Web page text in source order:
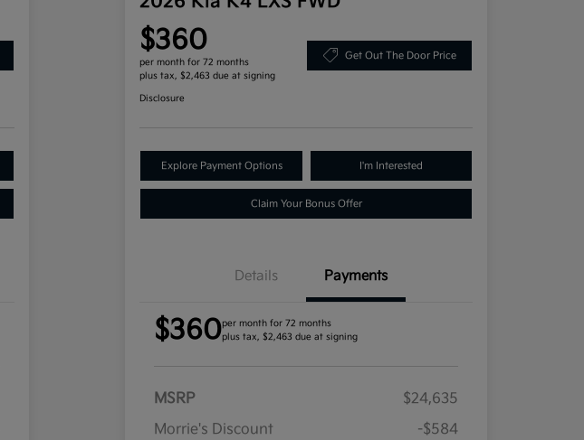
$360
per month for 72 months
plus tax, $2,463 due at signing
Get Out The Door Price
Disclosure
Explore Payment Options I'm Interested
Claim Your Bonus Offer
Details Payments
$360per month for 72 months
plus tax, $2,463 due at signing
MSRP
$24,635
Morrie's Discount
-$584